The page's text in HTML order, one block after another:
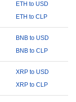
ETH to USD
ETH to CLP
BNB to USD
BNB to CLP
XRP to USD
XRP to CLP